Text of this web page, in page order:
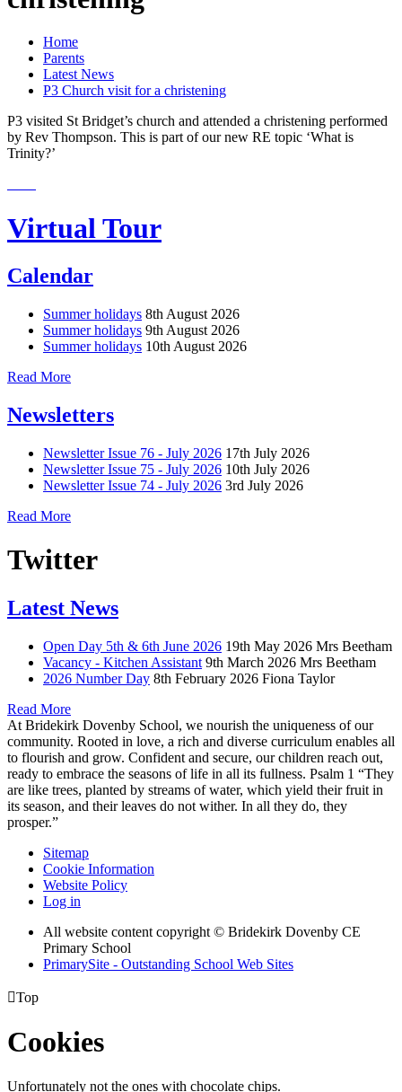
Home
Parents
Latest News
P3 Church visit for a christening
P3 visited St Bridget’s church and attended a christening performed
by Rev Thompson. This is part of our new RE topic ‘What is
Trinity?’
Virtual Tour
Calendar
Summer holidays 8th August 2026
Summer holidays 9th August 2026
Summer holidays 10th August 2026
Read More
Newsletters
Newsletter Issue 76 - July 2026 17th July 2026
Newsletter Issue 75 - July 2026 10th July 2026
Newsletter Issue 74 - July 2026 3rd July 2026
Read More
Twitter
Latest News
Open Day 5th & 6th June 2026 19th May 2026 Mrs Beetham
Vacancy - Kitchen Assistant 9th March 2026 Mrs Beetham
2026 Number Day 8th February 2026 Fiona Taylor
Read More
At Bridekirk Dovenby School, we nourish the uniqueness of our
community. Rooted in love, a rich and diverse curriculum enables all
to flourish and grow. Confident and secure, our children reach out,
ready to embrace the seasons of life in all its fullness. Psalm 1 “They
are like trees, planted by streams of water, which yield their fruit in
its season, and their leaves do not wither. In all they do, they
prosper.”
Sitemap
Cookie Information
Website Policy
Log in
All website content copyright © Bridekirk Dovenby CE
Primary School
PrimarySite - Outstanding School Web Sites
Top
Cookies
Unfortunately not the ones with chocolate chips.